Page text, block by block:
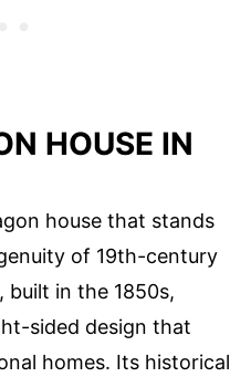
HOUSE IN
house that stands
of 19th-century
built in the 1850s,
sided design that
homes. Its historical